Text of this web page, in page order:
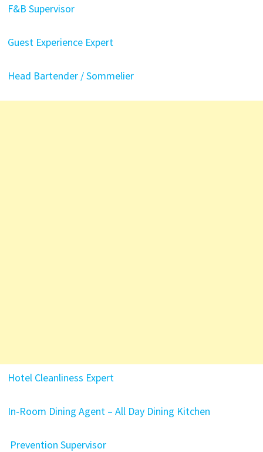
F&B Supervisor
Guest Experience Expert
Head Bartender / Sommelier
Hotel Cleanliness Expert
In-Room Dining Agent – All Day Dining Kitchen
Prevention Supervisor